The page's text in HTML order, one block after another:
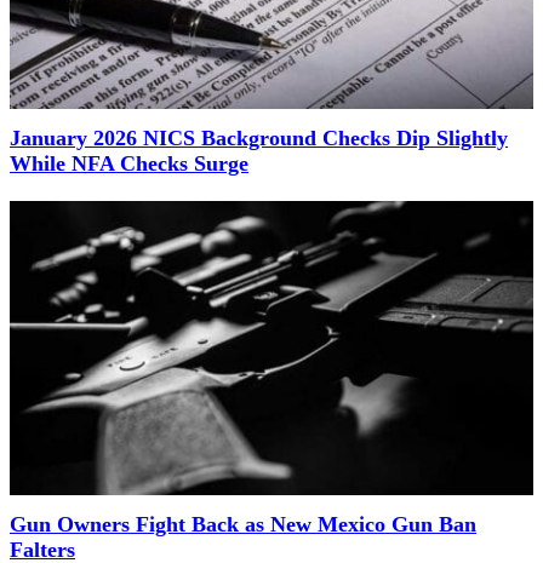
January 2026 NICS Background Checks Dip Slightly
While NFA Checks Surge
Gun Owners Fight Back as New Mexico Gun Ban
Falters